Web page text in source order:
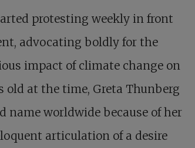
protesting weekly in front
advocating boldly for the
impact of climate change on
old at the time, Greta Thunberg
name worldwide because of her
articulation of a desire